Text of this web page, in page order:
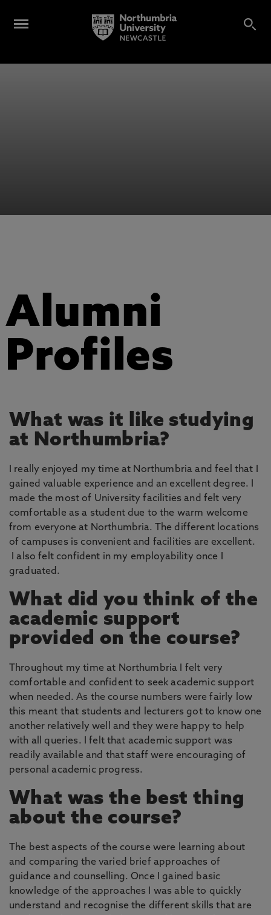
Alumni
Profiles
What was it like studying
at Northumbria?
I really enjoyed my time at Northumbria and feel that I
gained valuable experience and an excellent degree. I
made the most of University facilities and felt very
comfortable as a student due to the warm welcome
from everyone at Northumbria. The different locations
of campuses is convenient and facilities are excellent.
I also felt confident in my employability once I
graduated.
What did you think of the
academic support
provided on the course?
Throughout my time at Northumbria I felt very
comfortable and confident to seek academic support
when needed. As the course numbers were fairly low
this meant that students and lecturers got to know one
another relatively well and they were happy to help
with all queries. I felt that academic support was
readily available and that staff were encouraging of
personal academic progress.
What was the best thing
about the course?
The best aspects of the course were learning about
and comparing the varied brief approaches of
guidance and counselling. Once I gained basic
knowledge of the approaches I was able to quickly
understand and recognise the different skills that are